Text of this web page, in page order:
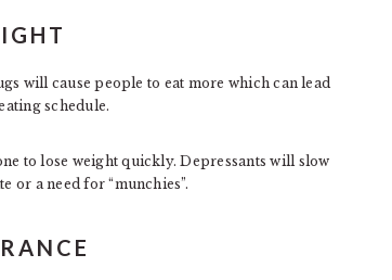
will cause people to eat more which can lead
schedule.
to lose weight quickly. Depressants will slow
or a need for “munchies”.